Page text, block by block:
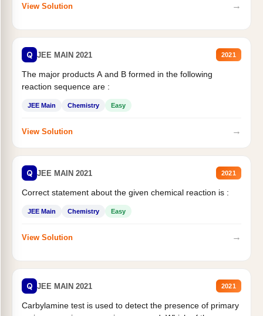
View Solution →
Q JEE MAIN 2021 2021
The major products A and B formed in the following
reaction sequence are :
JEE Main Chemistry Easy
View Solution →
Q JEE MAIN 2021 2021
Correct statement about the given chemical reaction is :
JEE Main Chemistry Easy
View Solution →
Q JEE MAIN 2021 2021
Carbylamine test is used to detect the presence of primary